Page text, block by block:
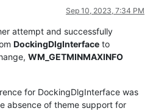
Sep 10, 2023, 7:34 PM
attempt and successfully
DockingDlgInterface to
WM_GETMINMAXINFO
for DockingDlgInterface was
absence of theme support for